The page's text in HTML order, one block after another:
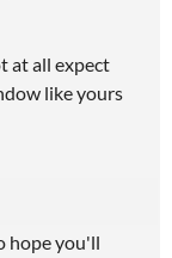
at all expect
like yours
hope you'll